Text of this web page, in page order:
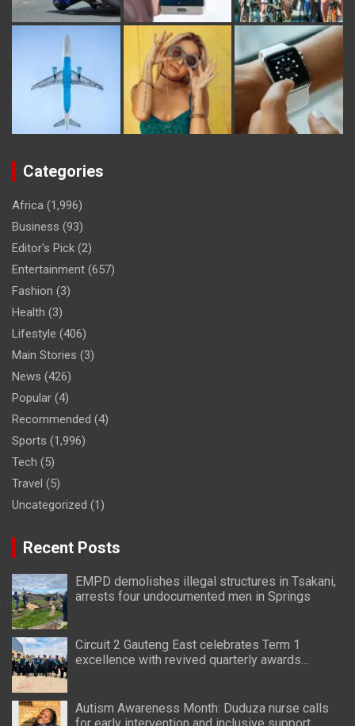
Categories
Africa (1,996)
Business (93)
Editor's Pick (2)
Entertainment (657)
Fashion (3)
Health (3)
Lifestyle (406)
Main Stories (3)
News (426)
Popular (4)
Recommended (4)
Sports (1,996)
Tech (5)
Travel (5)
Uncategorized (1)
Recent Posts
EMPD demolishes illegal structures in Tsakani,
arrests four undocumented men in Springs
Circuit 2 Gauteng East celebrates Term 1
excellence with revived quarterly awards
Autism Awareness Month: Duduza nurse calls
for early intervention and inclusive support